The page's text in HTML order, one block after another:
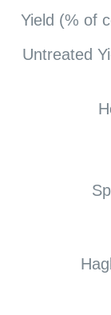
Yield (% of
Untreated